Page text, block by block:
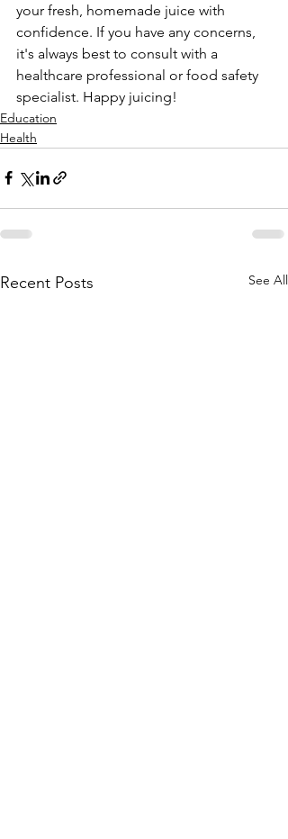
your fresh, homemade juice with
confidence. If you have any concerns,
it's always best to consult with a
healthcare professional or food safety
specialist. Happy juicing!
Education
Health
Recent Posts See All